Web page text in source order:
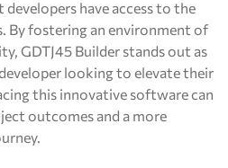
have access to the
By fostering an environment of
GDTJ45 Builder stands out as
looking to elevate their
this innovative software can
outcomes and a more